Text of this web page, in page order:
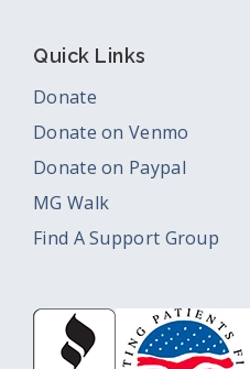
Quick Links
Donate
Donate on Venmo
Donate on Paypal
MG Walk
Find A Support Group